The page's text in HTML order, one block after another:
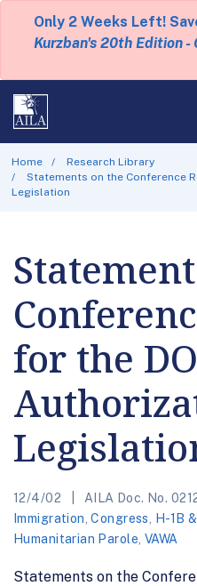
Only 2 Weeks Left!
Kurzban's 20th Edition -
Home
Research Library
Statements on the Conference
Legislation
for the
12/4/02 AILA Doc. No.
Immigration ,Congress H-1B
Humanitarian Parole VAWA
Statements on the